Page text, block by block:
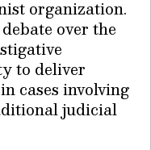
organization.
over the
to deliver
cases involving
judicial